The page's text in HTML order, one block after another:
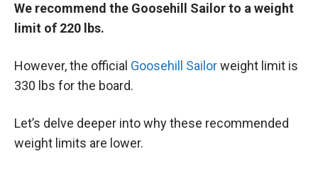
We recommend the Goosehill Sailor to a weight
limit of 220 lbs.
However, the official Goosehill Sailorweight limit is
330 lbs for the board.
Let’s delve deeper into why these recommended
weight limits are lower.